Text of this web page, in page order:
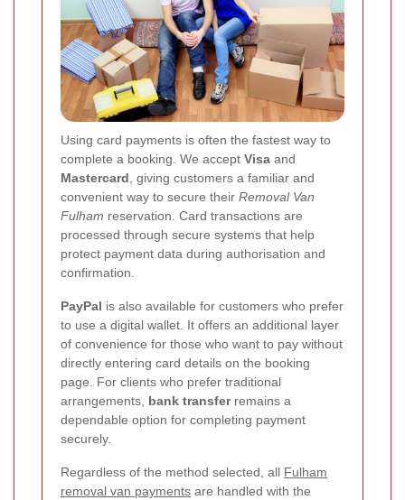
Using card payments is often the fastest way to
complete a booking. We accept Visa and
Mastercard, giving customers a familiar and
convenient way to secure their Removal Van
Fulham reservation. Card transactions are
processed through secure systems that help
protect payment data during authorisation and
confirmation.
PayPal is also available for customers who prefer
to use a digital wallet. It offers an additional layer
of convenience for those who want to pay without
directly entering card details on the booking
page. For clients who prefer traditional
arrangements, bank transferremains a
dependable option for completing payment
securely.
Regardless of the method selected, all Fulham
removal van payments are handled with the